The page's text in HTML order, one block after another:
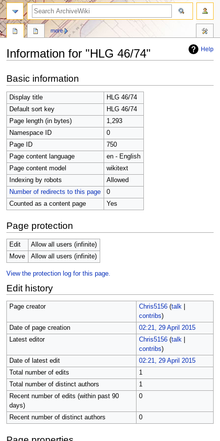
Help
Information for "HLG 46/74"
to
navigation
to
search
Basic information
Display title
HLG 46/74
Default sort key
HLG 46/74
Page length (in bytes)
1,293
Namespace ID
0
Page ID
750
Page content language
en - English
Page content model
wikitext
Indexing by robots
Allowed
Number of redirects to this page
0
Counted as a content page
Yes
Page protection
Edit
Allow all users (infinite)
Move
Allow all users (infinite)
View the protection log for this page.
Edit history
Page creator Chris5156 (talk|
contribs)
Date of page creation
02:21, 29 April 2015
Latest editor
Chris5156 (talk|
contribs)
Date of latest edit
02:21, 29 April 2015
Total number of edits
1
Total number of distinct authors
1
Recent number of edits (within past 90
days)
0
Recent number of distinct authors 0
more
search